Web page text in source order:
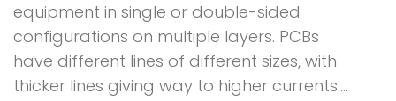
equipment in single or double-sided
configurations on multiple layers. PCBs
have different lines of different sizes, with
thicker lines giving way to higher currents....